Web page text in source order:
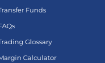
Funds
Glossary
Calculator